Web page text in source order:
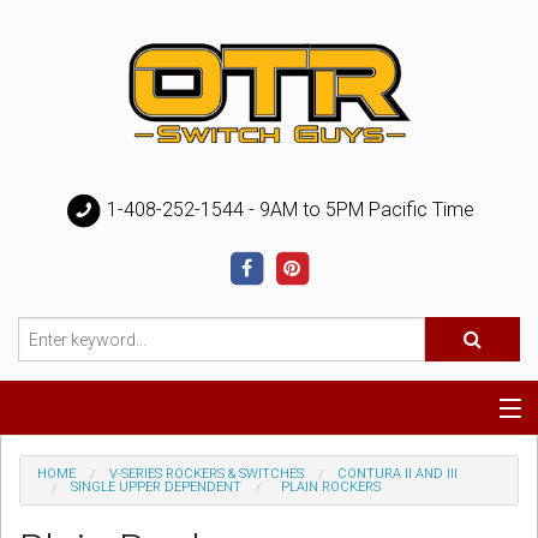
1-408-252-1544 - 9AM to 5PM Pacific Time
Special
HOME V-SERIES ROCKERS & SWITCHES
CONTURA II AND III
SINGLE UPPER DEPENDENT
PLAIN ROCKERS